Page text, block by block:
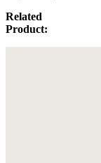
Related
Product: